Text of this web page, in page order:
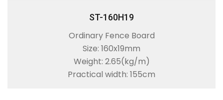
ST-160H19
Ordinary Fence Board
Size: 160x19mm
Weight: 2.65(kg/m)
Practical width: 155cm